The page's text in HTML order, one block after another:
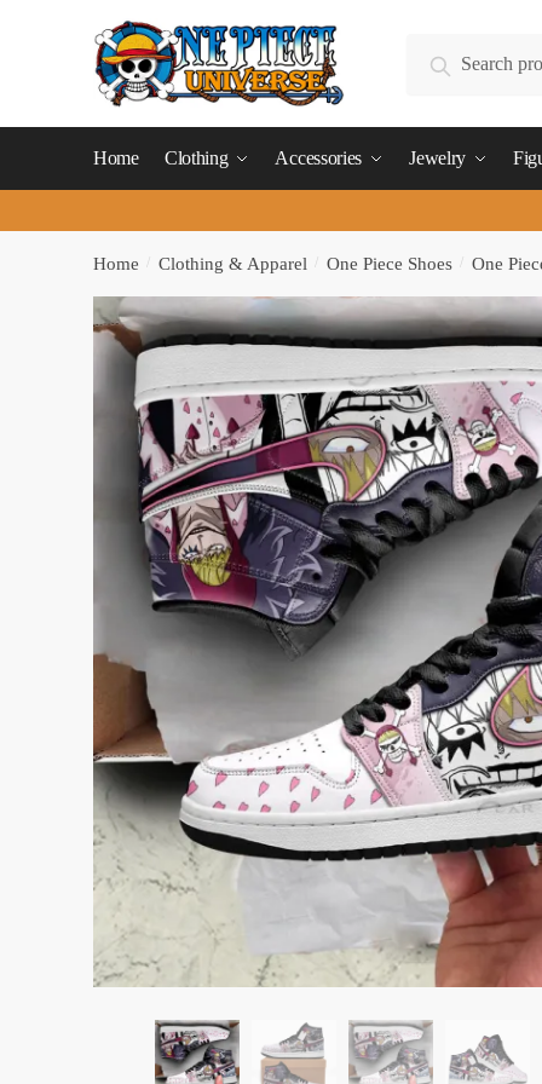
Search
Home Clothing Accessories Jewelry
Home Clothing & Apparel One Piece Shoes One